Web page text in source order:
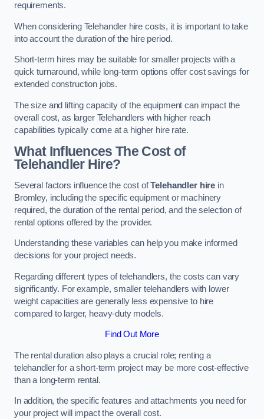
requirements.
When considering Telehandler hire costs, it is important to take
into account the duration of the hire period.
Short-term hires may be suitable for smaller projects with a
quick turnaround, while long-term options offer cost savings for
extended construction jobs.
The size and lifting capacity of the equipment can impact the
overall cost, as larger Telehandlers with higher reach
capabilities typically come at a higher hire rate.
What Influences The Cost of
Telehandler Hire?
Several factors influence the cost ofTelehandler hire in
Bromley, including the specific equipment or machinery
required, the duration of the rental period, and the selection of
rental options offered by the provider.
Understanding these variables can help you make informed
decisions for your project needs.
Regarding different types of telehandlers, the costs can vary
significantly. For example, smaller telehandlers with lower
weight capacities are generally less expensive to hire
compared to larger, heavy-duty models.
Find Out More
The rental duration also plays a crucial role; renting a
telehandler for a short-term project may be more cost-effective
than a long-term rental.
In addition, the specific features and attachments you need for
your project will impact the overall cost.